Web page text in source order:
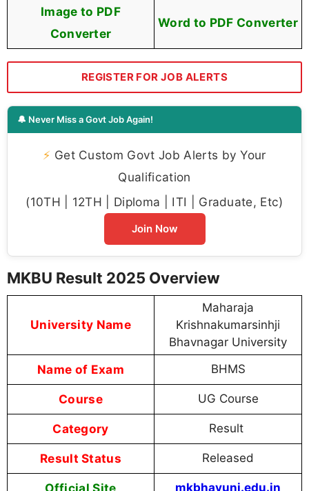
Image to PDF
Converter
Word to PDF Converter
REGISTER FOR JOB ALERTS
🔔 Never Miss a Govt Job Again!
⚡ Get Custom Govt Job Alerts by Your
Qualification
(10TH | 12TH | Diploma | ITI | Graduate, Etc)
Join Now
MKBU Result 2025 Overview
University Name
Maharaja
Krishnakumarsinhji
Bhavnagar University
Name of Exam BHMS
Course UG Course
Category Result
Result Status Released
Official Site mkbhavuni.edu.in